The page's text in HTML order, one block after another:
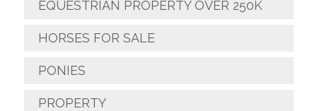
EQUESTRIAN PROPERTY OVER 250K
HORSES FOR SALE
PONIES
PROPERTY